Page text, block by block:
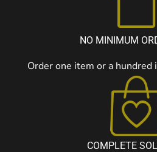
NO MINIMUM
Order one item or a hundred
COMPLETE